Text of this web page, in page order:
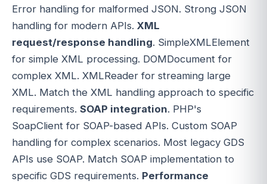
Error handling for malformed JSON. Strong JSON
handling for modern APIs. XML
request/response handling. SimpleXMLElement
for simple XML processing. DOMDocument for
complex XML. XMLReader for streaming large
XML. Match the XML handling approach to specific
requirements. SOAP integration. PHP's
SoapClient for SOAP-based APIs. Custom SOAP
handling for complex scenarios. Most legacy GDS
APIs use SOAP. Match SOAP implementation to
specific GDS requirements. Performance